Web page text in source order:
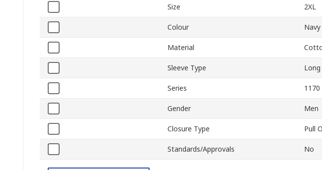
Size 2XL
Colour Navy
Material
Sleeve Type Long
Series 1170
Gender Men
Closure Type Pull
Standards/Approvals No